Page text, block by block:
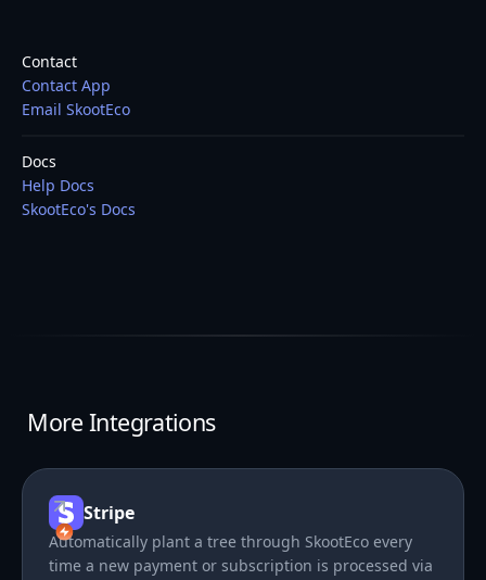
Contact
Contact App
Email SkootEco
Docs
Help Docs
SkootEco's Docs
More Integrations
Stripe
Automatically plant a tree through SkootEco every
time a new payment or subscription is processed via